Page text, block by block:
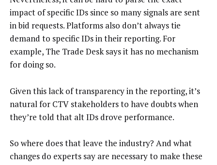
impact of specific IDs since so many signals are sent
in bid requests. Platforms also don’t always tie
demand to specific IDs in their reporting. For
example, The Trade Desk says it has no mechanism
for doing so.
Given this lack of transparency in the reporting, it’s
natural for CTV stakeholders to have doubts when
they’re told that alt IDs drove performance.
So where does that leave the industry? And what
changes do experts say are necessary to make these